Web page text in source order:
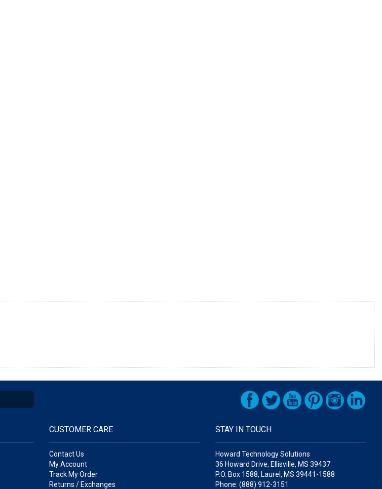
CUSTOMER CARE
Contact Us
My Account
Track My Order
Returns / Exchanges
STAY IN TOUCH
Howard Technology Solutions
36 Howard Drive, Ellisville, MS 39437
P.O. Box 1588, Laurel, MS 39441-1588
Phone: (888) 912-3151